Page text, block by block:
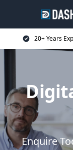
20+ Years
Enquire